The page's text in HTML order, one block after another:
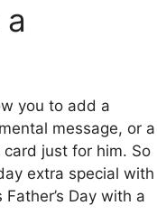
you to add a
message, or a
just for him. So
extra special with
Day with a